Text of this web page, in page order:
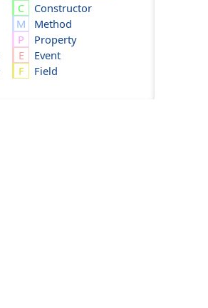
Constructor
Method
Property
Event
Field